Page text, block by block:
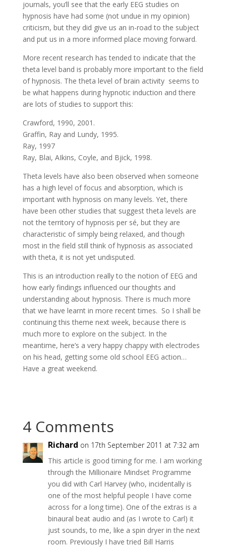
journals, you’ll see that the early EEG studies on
hypnosis have had some (not undue in my opinion)
criticism, but they did give us an in-road to the subject
and put us in a more informed place moving forward.
More recent research has tended to indicate that the
theta level band is probably more important to the field
of hypnosis. The theta level of brain activity seems to
be what happens during hypnotic induction and there
are lots of studies to support this:
Crawford, 1990, 2001.
Graffin, Ray and Lundy, 1995.
Ray, 1997
Ray, Blai, AIkins, Coyle, and Bjick, 1998.
Theta levels have also been observed when someone
has a high level of focus and absorption, which is
important with hypnosis on many levels. Yet, there
have been other studies that suggest theta levels are
not the territory of hypnosis per sé, but they are
characteristic of simply being relaxed, and though
most in the field still think of hypnosis as associated
with theta, it is not yet undisputed.
This is an introduction really to the notion of EEG and
how early findings influenced our thoughts and
understanding about hypnosis. There is much more
that we have learnt in more recent times. So I shall be
continuing this theme next week, because there is
much more to explore on the subject. In the
meantime, here’s a very happy chappy with electrodes
on his head, getting some old school EEG action…
Have a great weekend.
4 Comments
Richard on 17th September 2011 at 7:32 am
This article is good timing for me. I am working
through the Millionaire Mindset Programme
you did with Carl Harvey (who, incidentally is
one of the most helpful people I have come
across for a long time). One of the extras is a
binaural beat audio and (as I wrote to Carl) it
just sounds, to me, like a spin dryer in the next
room. Previously I have tried Bill Harris